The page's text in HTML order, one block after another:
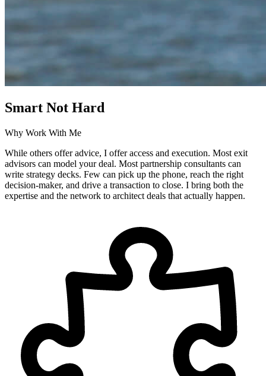
Smart Not Hard
Why Work With Me
While others offer advice, I offer access and execution. Most exit
advisors can model your deal. Most partnership consultants can
write strategy decks. Few can pick up the phone, reach the right
decision-maker, and drive a transaction to close. I bring both the
expertise and the network to architect deals that actually happen.